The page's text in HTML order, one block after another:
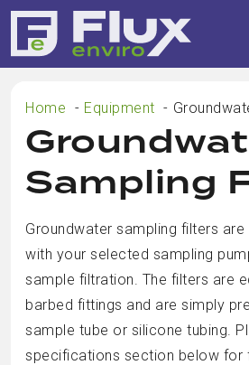
Home Equipment
Sampling
Groundwater sampling filters
with your selected sampling
sample filtration. The filters are
barbed fittings and are simply
sample tube or silicone tubing.
specifications section below for